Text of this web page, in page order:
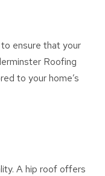
ensure that your
Roofing
to your home’s
A hip roof offers